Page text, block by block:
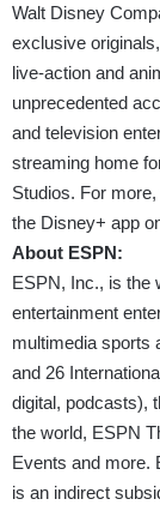
Walt Disney
exclusive
live-action and
unprecedented
and television
streaming home
Studios. For
the Disney+ app
About ESPN:
ESPN, Inc., is the
entertainment
multimedia sports
and 26
digital, podcasts),
the world, ESPN
Events and more.
is an indirect